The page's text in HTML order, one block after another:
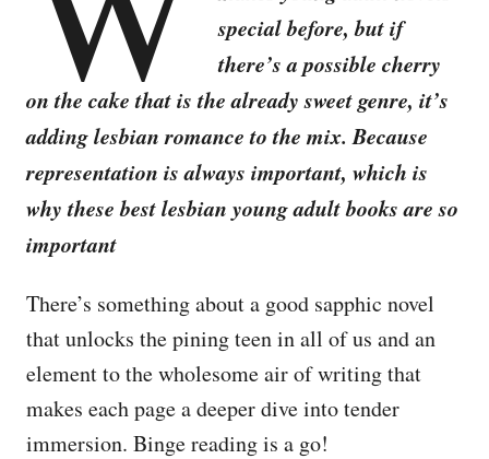
special before, but if
there’s a possible cherry
on the cake that is the already sweet genre, it’s
adding lesbian romance to the mix. Because
representation is always important, which is
why these best lesbian young adult books are so
important
There’s something about a good sapphic novel
that unlocks the pining teen in all of us and an
element to the wholesome air of writing that
makes each page a deeper dive into tender
immersion. Binge reading is a go!